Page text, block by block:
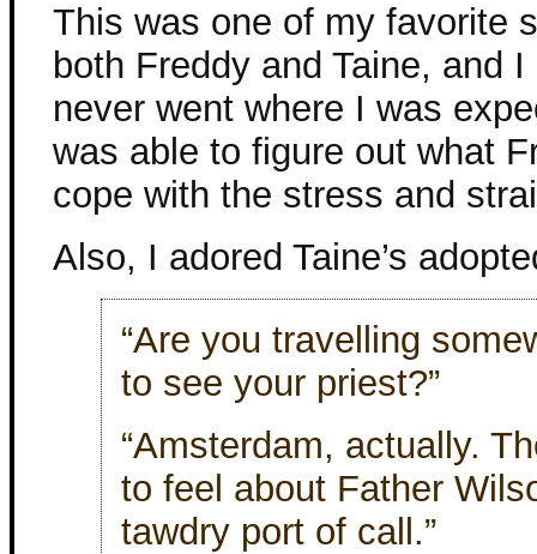
This was one of my favorite
both Freddy and Taine, and
never went where I was
was able to figure out what
cope with the stress and
Also, I adored Taine’s
“Are you travelling
to see your priest?”
“Amsterdam, actually.
to feel about Father
tawdry port of call.”